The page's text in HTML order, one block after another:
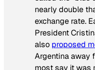
nearly double
exchange rate.
President
also proposed
Argentina away
most say it was